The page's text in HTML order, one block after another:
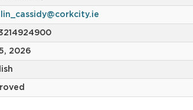
2026